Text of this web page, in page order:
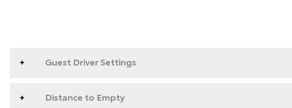
Guest Driver Settings
Distance to Empty